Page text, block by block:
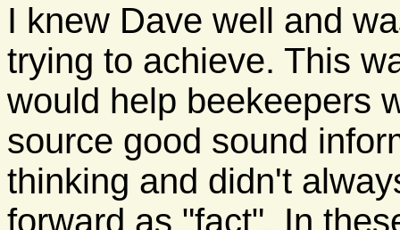
I knew Dave well and
trying to achieve. This
would help beekeepers
source good sound
thinking and didn't
forward as "fact". In